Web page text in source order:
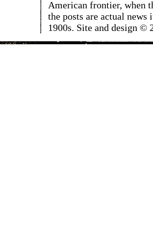
American frontier, when
the posts are actual
1900s. Site and design ©